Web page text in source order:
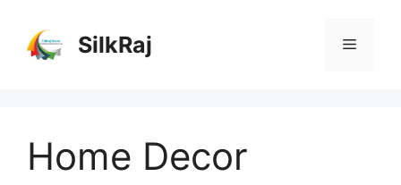
content
SilkRaj Menu
Home Decor